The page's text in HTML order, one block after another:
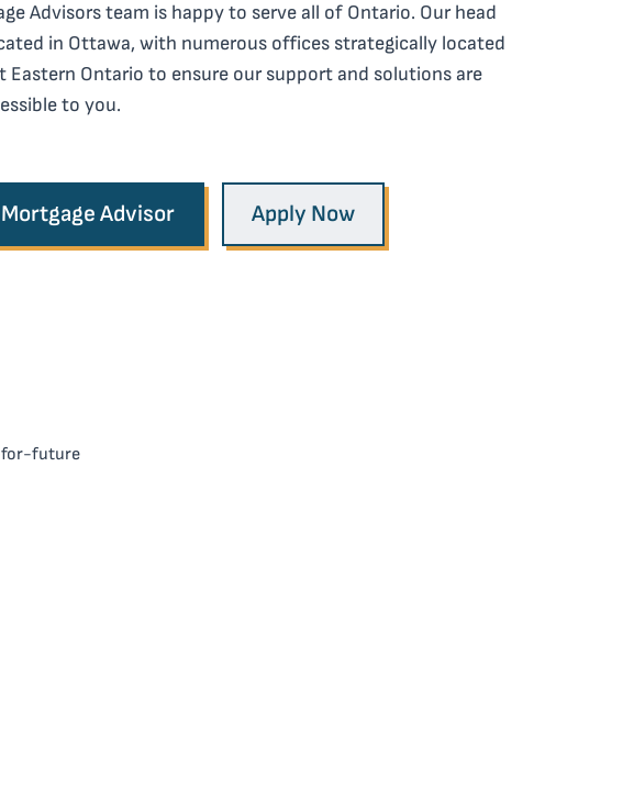
Advisors team is happy to serve all of Ontario. Our head
in Ottawa, with numerous offices strategically located
Eastern Ontario to ensure our support and solutions are
to you.
Advisor Apply Now